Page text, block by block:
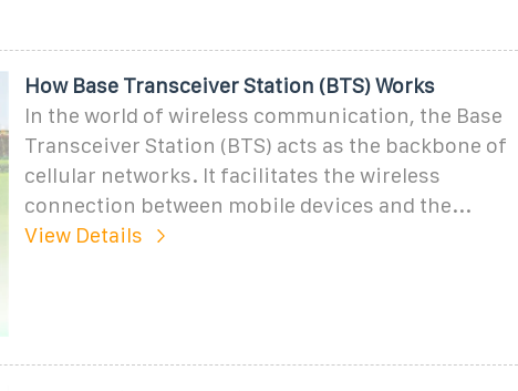
How Base Transceiver Station (BTS) Works
In the world of wireless communication, the Base
Transceiver Station (BTS) acts as the backbone of
cellular networks. It facilitates the wireless
connection between mobile devices and the...
View Details